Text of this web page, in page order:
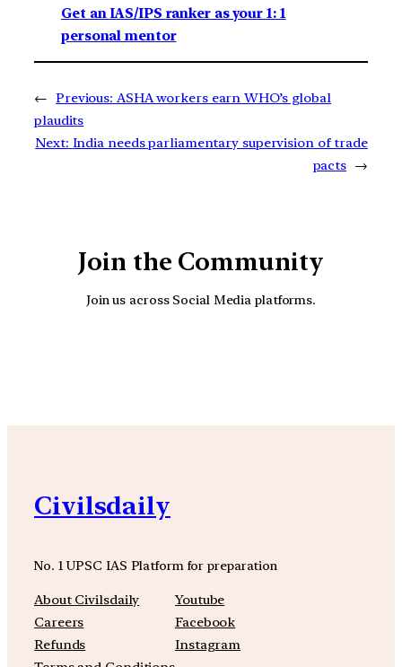
Get an IAS/IPS ranker as your 1: 1
personal mentor
← Previous: ASHA workers earn WHO’s global
plaudits
Next: India needs parliamentary supervision of trade
pacts →
Join the Community
Join us across Social Media platforms.
Civilsdaily
No. 1 UPSC IAS Platform for preparation
About Civilsdaily
Careers
Refunds
Youtube
Facebook
Instagram